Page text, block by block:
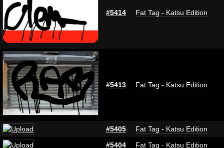
#5414 Fat Tag - Katsu Edition
#5413 Fat Tag - Katsu Edition
#5405
Fat Tag - Katsu Edition
#5404
Fat Tag - Katsu Edition